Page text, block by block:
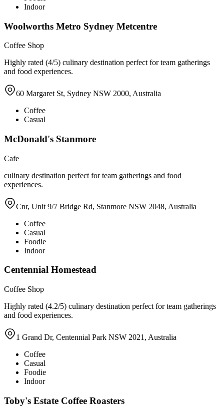
Indoor
Woolworths Metro Sydney Metcentre
Coffee Shop
Highly rated (4/5) culinary destination perfect for team gatherings
and food experiences.
60 Margaret St, Sydney NSW 2000, Australia
Coffee
Casual
McDonald's Stanmore
Cafe
culinary destination perfect for team gatherings and food
experiences.
Cnr, Unit 9/7 Bridge Rd, Stanmore NSW 2048, Australia
Coffee
Casual
Foodie
Indoor
Centennial Homestead
Coffee Shop
Highly rated (4.2/5) culinary destination perfect for team gatherings
and food experiences.
1 Grand Dr, Centennial Park NSW 2021, Australia
Coffee
Casual
Foodie
Indoor
Toby's Estate Coffee Roasters